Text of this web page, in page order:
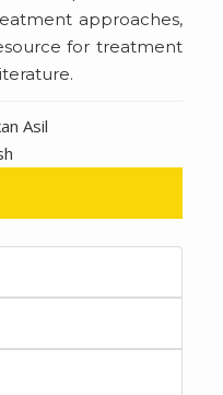
approaches,
for treatment
Asil